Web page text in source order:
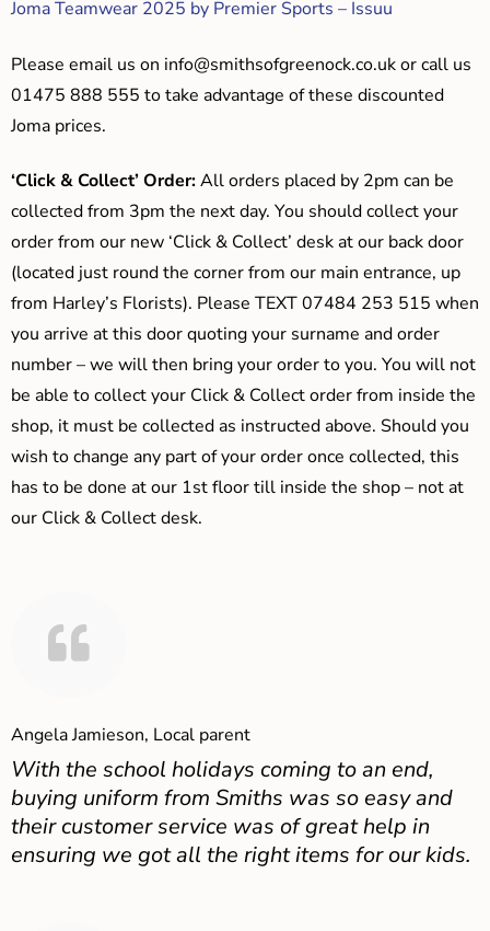
Joma Teamwear 2025 by Premier Sports – Issuu
Please email us on info@smithsofgreenock.co.ukor call us
01475 888 555 to take advantage of these discounted
Joma prices.
‘Click & Collect’ Order:All orders placed by 2pm can be
collected from 3pm the next day. You should collect your
order from our new ‘Click & Collect’ desk at our back door
(located just round the corner from our main entrance, up
from Harley’s Florists). Please TEXT 07484 253 515 when
you arrive at this door quoting your surname and order
number – we will then bring your order to you. You will not
be able to collect your Click & Collect order from inside the
shop, it must be collected as instructed above. Should you
wish to change any part of your order once collected, this
has to be done at our 1st floor till inside the shop – not at
our Click & Collect desk.
Angela Jamieson, Local parent
With the school holidays coming to an end,
buying uniform from Smiths was so easy and
their customer service was of great help in
ensuring we got all the right items for our kids.